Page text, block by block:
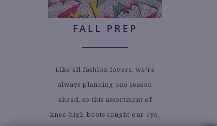
FALL PREP
Like all fashion lovers, we’re
always planning one season
ahead, so this assortment of
knee-high boots caught our eye.